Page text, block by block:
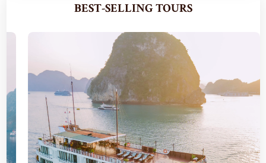
BEST-SELLING TOURS